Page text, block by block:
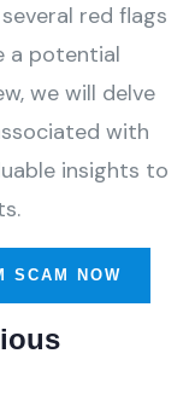
red flags
a potential
we will delve
with
insights to
SCAM NOW